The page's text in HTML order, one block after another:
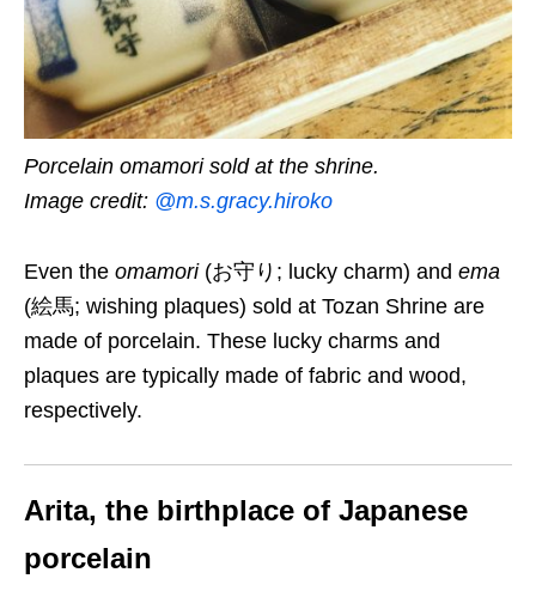
Porcelain omamori sold at the shrine.
Image credit: @m.s.gracy.hiroko
Even the omamori (お守り; lucky charm) and ema
(絵馬; wishing plaques) sold at Tozan Shrine are
made of porcelain. These lucky charms and
plaques are typically made of fabric and wood,
respectively.
Arita, the birthplace of Japanese
porcelain